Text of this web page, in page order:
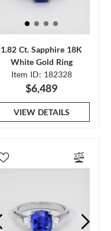
1.82 Ct. Sapphire 18K
White Gold Ring
Item ID: 182328
$6,489
VIEW DETAILS